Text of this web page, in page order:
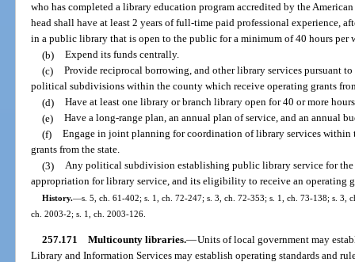
who has completed a library education program accredited by the
head shall have at least 2 years of full-time paid professional experience,
in a public library that is open to the public for a minimum of 40 hours per
(b) Expend its funds centrally.
(c) Provide reciprocal borrowing, and other library services pursuant
political subdivisions within the county which receive operating grants
(d) Have at least one library or branch library open for 40 or more
(e) Have a long-range plan, an annual plan of service, and an annual
(f) Engage in joint planning for coordination of library services within
grants from the state.
(3) Any political subdivision establishing public library service for
appropriation for library service, and its eligibility to receive an operating
History.—s. 5, ch. 61-402; s. 1, ch. 72-247; s. 3, ch. 72-353; s. 1, ch. 73-138; s. 3,
ch. 2003-2; s. 1, ch. 2003-126.
257.171 Multicounty libraries.—Units of local government may
Library and Information Services may establish operating standards and